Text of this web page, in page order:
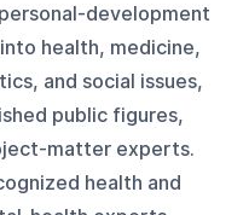
development
health, medicine,
and social issues,
public figures,
matter experts.
health and